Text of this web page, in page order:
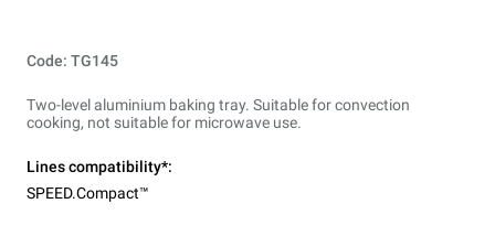
Code: TG145
Two-level aluminium baking tray. Suitable for convection
cooking, not suitable for microwave use.
Lines compatibility*:
SPEED.Compact™